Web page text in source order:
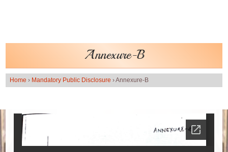
Annexure-B
Home › Mandatory Public Disclosure ›Annexure-B